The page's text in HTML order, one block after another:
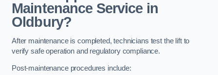
Maintenance Service in
Oldbury?
After maintenance is completed, technicians test the lift to
verify safe operation and regulatory compliance.
Post-maintenance procedures include: